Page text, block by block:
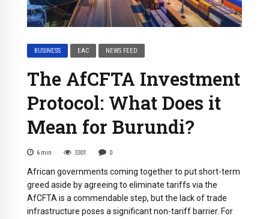
BUSINESS EAC NEWS FEED
The AfCFTA Investment
Protocol: What Does it
Mean for Burundi?
6 min 3301 0
African governments coming together to put short-term
greed aside by agreeing to eliminate tariffs via the
AfCFTA is a commendable step, but the lack of trade
infrastructure poses a significant non-tariff barrier. For